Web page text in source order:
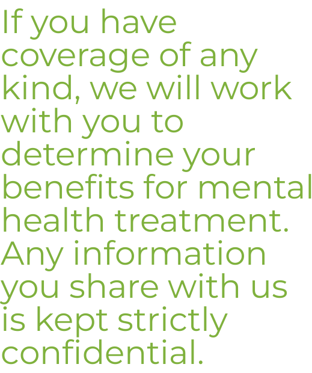
If you have
coverage of any
kind, we will work
with you to
determine your
benefits for mental
health treatment.
Any information
you share with us
is kept strictly
confidential.